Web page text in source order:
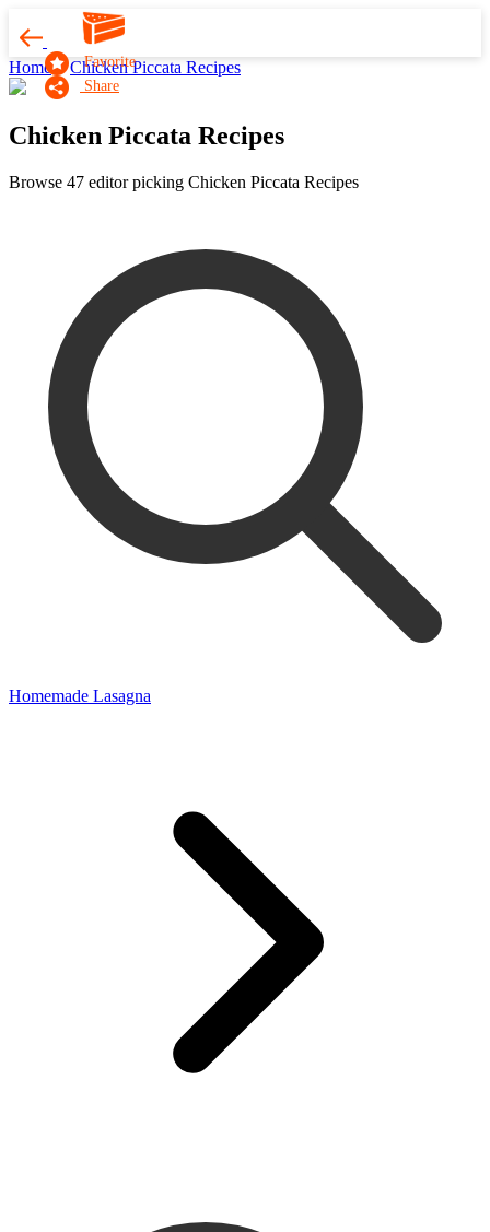
Favorite
Share
Home Chicken Piccata Recipes
Chicken Piccata Recipes
Browse 47 editor picking Chicken Piccata Recipes
Homemade Lasagna